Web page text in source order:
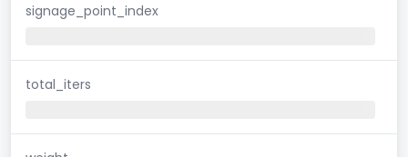
signage_point_index
total_iters